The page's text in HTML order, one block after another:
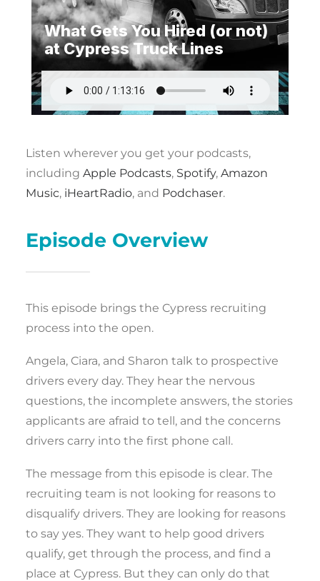
Listen wherever you get your podcasts,
including Apple Podcasts, Spotify, Amazon
Music, iHeartRadio, and Podchaser.
Episode Overview
This episode brings the Cypress recruiting
process into the open.
Angela, Ciara, and Sharon talk to prospective
drivers every day. They hear the nervous
questions, the incomplete answers, the stories
applicants are afraid to tell, and the concerns
drivers carry into the first phone call.
The message from this episode is clear. The
recruiting team is not looking for reasons to
disqualify drivers. They are looking for reasons
to say yes. They want to help good drivers
qualify, get through the process, and find a
place at Cypress. But they can only do that